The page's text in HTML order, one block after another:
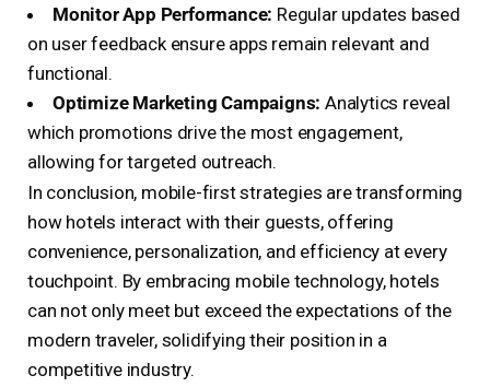
Monitor App Performance: Regular updates based
on user feedback ensure apps remain relevant and
functional.
Optimize Marketing Campaigns: Analytics reveal
which promotions drive the most engagement,
allowing for targeted outreach.
In conclusion, mobile-first strategies are transforming
how hotels interact with their guests, offering
convenience, personalization, and efficiency at every
touchpoint. By embracing mobile technology, hotels
can not only meet but exceed the expectations of the
modern traveler, solidifying their position in a
competitive industry.